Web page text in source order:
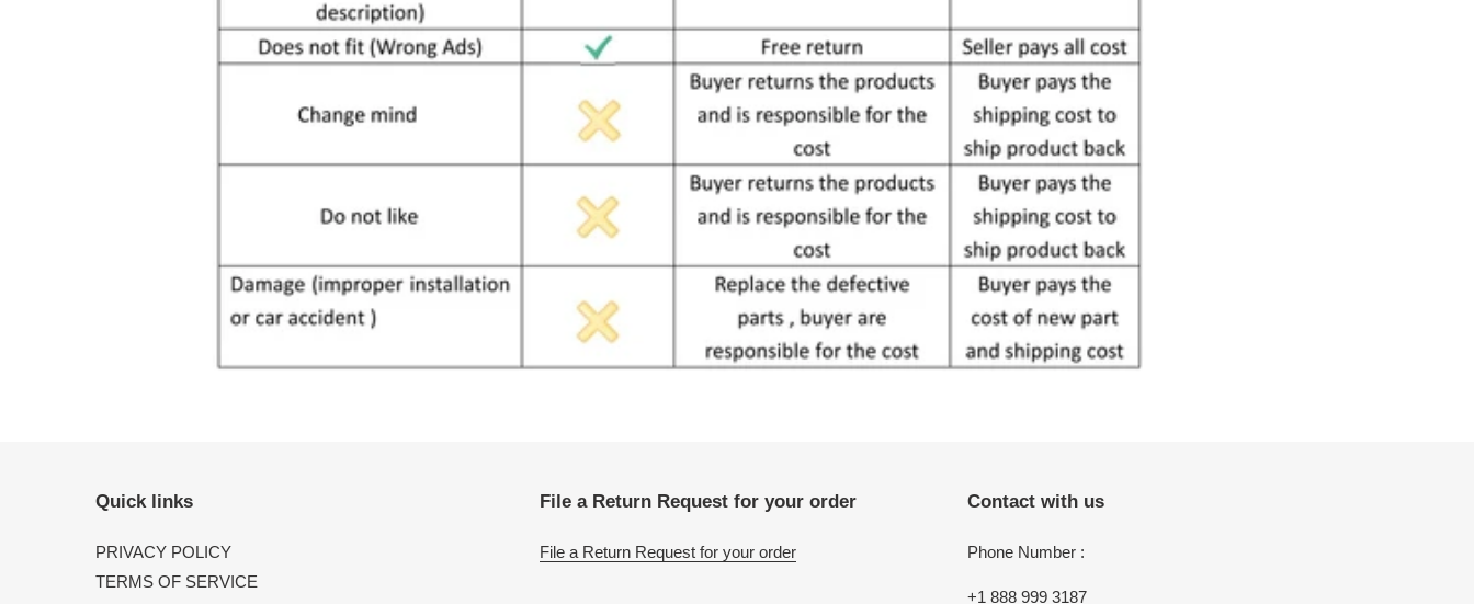
Quick links
PRIVACY POLICY
TERMS OF SERVICE
File a Return Request for your order
File a Return Request for your order
Contact with us
Phone Number :
+1 888 999 3187